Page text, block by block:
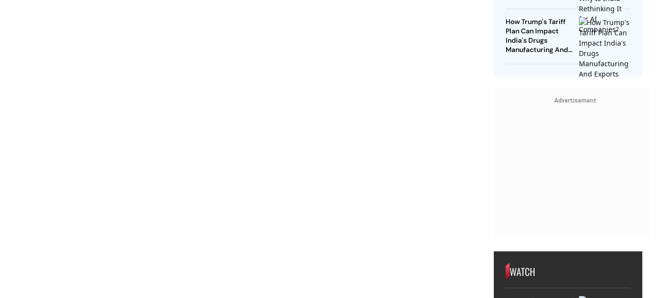
How Trump's Tariff
Plan Can Impact
India's Drugs
Manufacturing And
Advertisement
WATCH